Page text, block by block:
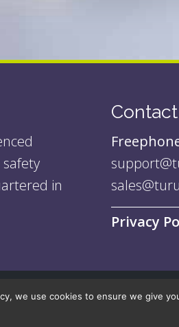
in
Privacy
|Legal | Site by
we use cookies to ensure we give